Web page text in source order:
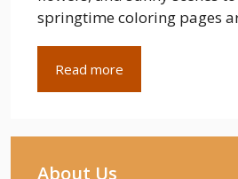
springtime coloring pages
Read more
About Us